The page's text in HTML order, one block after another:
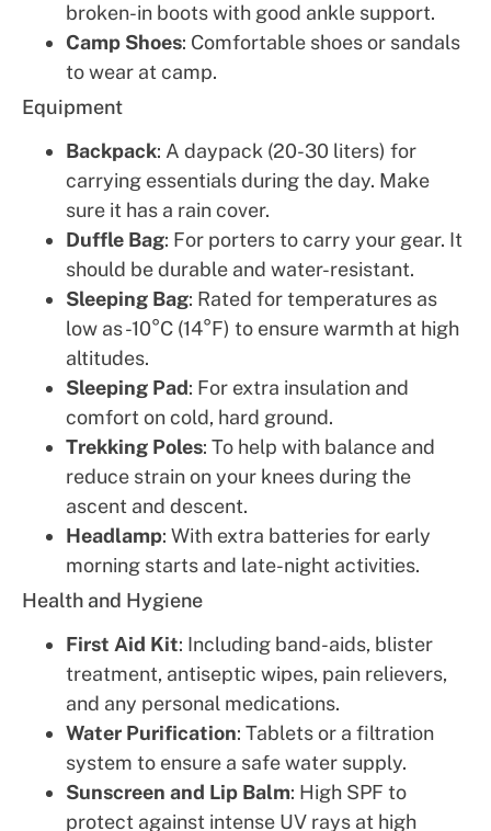
broken-in boots with good ankle support.
Camp Shoes: Comfortable shoes or sandals
to wear at camp.
Equipment
Backpack: A daypack (20-30 liters) for
carrying essentials during the day. Make
sure it has a rain cover.
Duffle Bag: For porters to carry your gear. It
should be durable and water-resistant.
Sleeping Bag: Rated for temperatures as
low as -10°C (14°F) to ensure warmth at high
altitudes.
Sleeping Pad: For extra insulation and
comfort on cold, hard ground.
Trekking Poles: To help with balance and
reduce strain on your knees during the
ascent and descent.
Headlamp: With extra batteries for early
morning starts and late-night activities.
Health and Hygiene
First Aid Kit: Including band-aids, blister
treatment, antiseptic wipes, pain relievers,
and any personal medications.
Water Purification: Tablets or a filtration
system to ensure a safe water supply.
Sunscreen and Lip Balm: High SPF to
protect against intense UV rays at high